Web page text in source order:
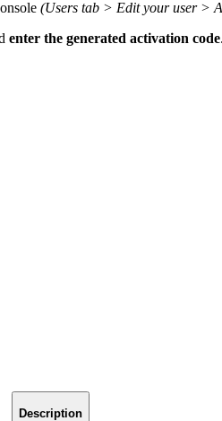
(Users tab > Edit your user >
enter the generated activation code.
Description